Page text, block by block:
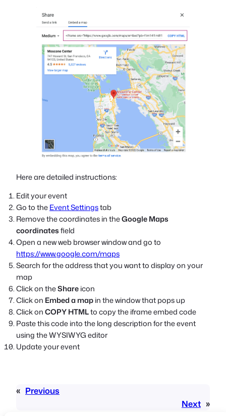
Here are detailed instructions:
Edit your event
Go to theEvent Settingstab
Remove the coordinates in theGoogle Maps
coordinatesfield
Open a new web browser window and go to
https://www.google.com/maps
Search for the address that you want to display on your
map
Click on theShareicon
Click on Embed a mapin the window that pops up
Click onCOPY HTMLto copy the iframe embed code
Paste this code into the long description for the event
using the WYSIWYG editor
Update your event
« Previous
Next »